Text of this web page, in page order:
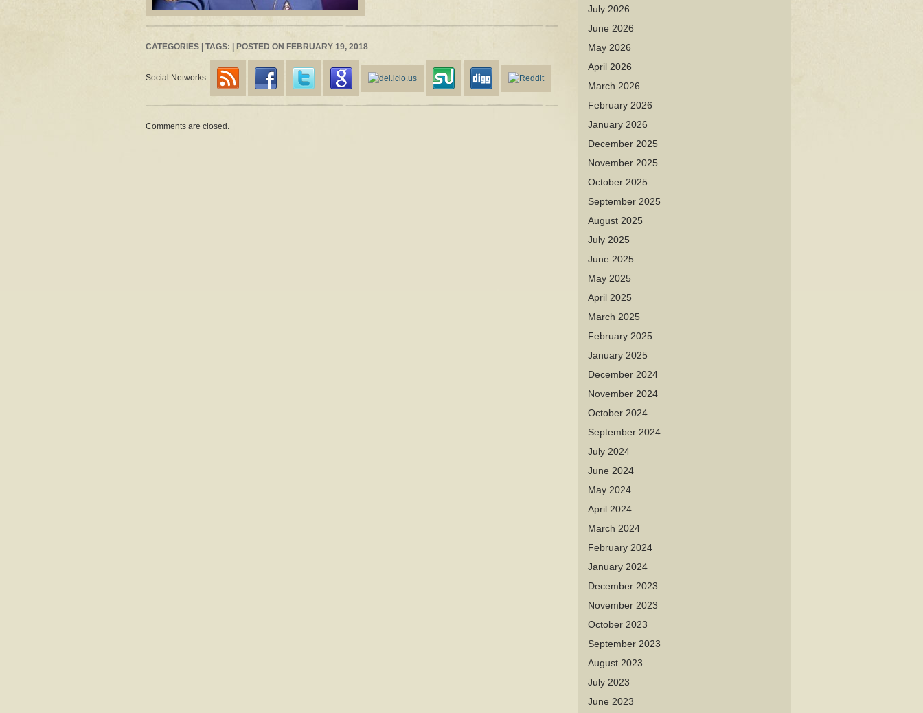
CATEGORIES | TAGS: | POSTED ON FEBRUARY 19, 2018
Social Networks:
Comments are closed.
July 2026
June 2026
May 2026
April 2026
March 2026
February 2026
January 2026
December 2025
November 2025
October 2025
September 2025
August 2025
July 2025
June 2025
May 2025
April 2025
March 2025
February 2025
January 2025
December 2024
November 2024
October 2024
September 2024
July 2024
June 2024
May 2024
April 2024
March 2024
February 2024
January 2024
December 2023
November 2023
October 2023
September 2023
August 2023
July 2023
June 2023